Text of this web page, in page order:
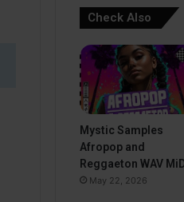
Check Also
Mystic Samples
Afropop and
Reggaeton WAV
May 22, 2026